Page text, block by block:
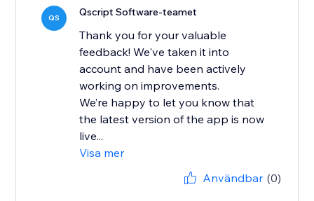
QS Qscript Software-teamet
Thank you for your valuable
feedback! We've taken it into
account and have been actively
working on improvements.
We’re happy to let you know that
the latest version of the app is now
live...
Visa mer
Användbar (0)